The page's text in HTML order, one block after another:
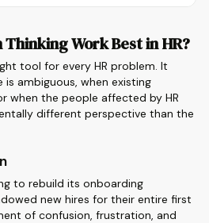
Thinking Work Best in HR?
tool for every HR problem. It
is ambiguous, when existing
when the people affected by HR
different perspective than the
to rebuild its onboarding
new hires for their entire first
of confusion, frustration, and